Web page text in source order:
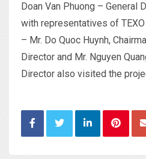
Doan Van Phuong – General
with representatives of
– Mr. Do Quoc Huynh,
Director and Mr. Nguyen
Director also visited the